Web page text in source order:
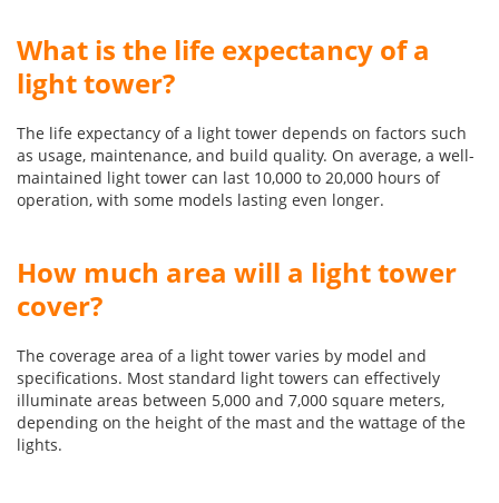
What is the life expectancy of a
light tower?
The life expectancy of a light tower depends on factors such
as usage, maintenance, and build quality. On average, a well-
maintained light tower can last 10,000 to 20,000 hours of
operation, with some models lasting even longer.
How much area will a light tower
cover?
The coverage area of a light tower varies by model and
specifications. Most standard light towers can effectively
illuminate areas between 5,000 and 7,000 square meters,
depending on the height of the mast and the wattage of the
lights.